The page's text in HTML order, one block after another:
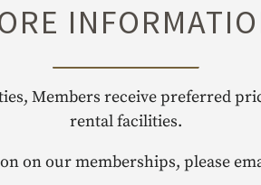
Members receive preferred
rental facilities.
on our memberships, please